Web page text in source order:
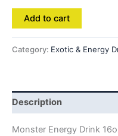
Add to cart
Category: Exotic & Energy
Description
Monster Energy Drink